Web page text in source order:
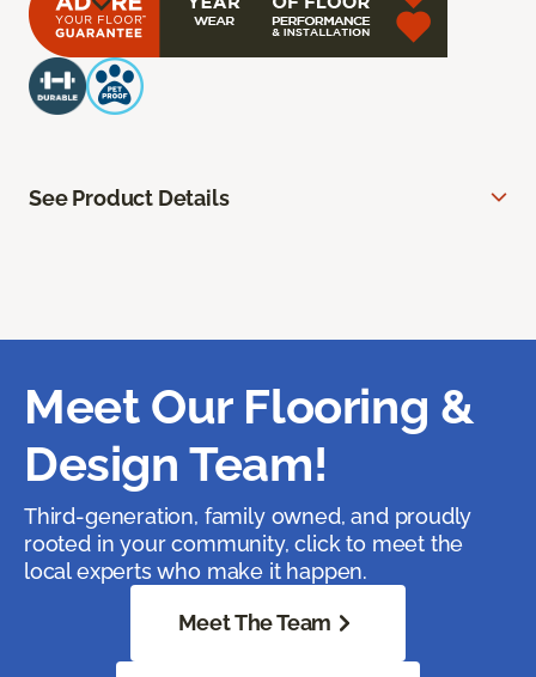
See Product Details
Meet Our Flooring &
Design Team!
Third-generation, family owned, and proudly
rooted in your community, click to meet the
local experts who make it happen.
Meet The Team